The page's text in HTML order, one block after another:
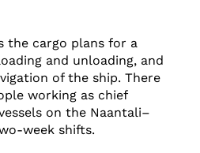
the cargo plans for a
and unloading, and
of the ship. There
working as chief
on the Naantali–
week shifts.